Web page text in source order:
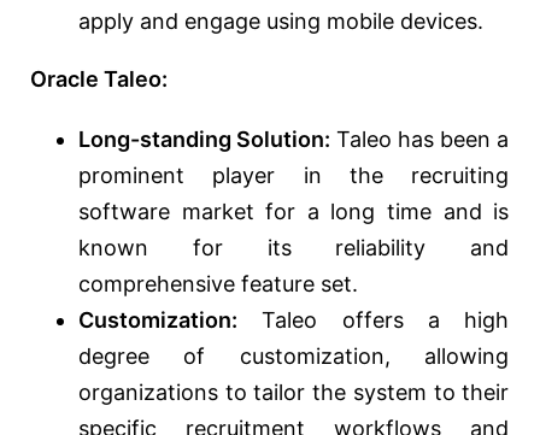
apply and engage using mobile devices.
Oracle Taleo:
Long-standing Solution: Taleo has been a
prominent player in the recruiting
software market for a long time and is
known for its reliability and
comprehensive feature set.
Customization: Taleo offers a high
degree of customization, allowing
organizations to tailor the system to their
specific recruitment workflows and